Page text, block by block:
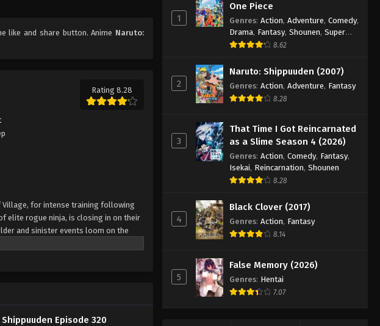
like and share button. Anime Naruto:
Rating 8.28
Village, for intense training following
elite rogue ninja, is closing in on their
and sinister events loom on the
far more confident and possesses
Episode 320
Naruto: Shippuuden Episode
324
Eps 324 - Episode 324 - August 11,
Naruto: Shippuuden Episode
325
Naruto: Shippuuden Episode
326
2025
Naruto: Shippuuden Episode
Eps 327 - Episode 327 - August 11,
2025
1
One Piece
Genres: Action, Adventure, Comedy,
Drama, Fantasy, Shounen, Super
Power
8.62
2
Naruto: Shippuuden (2007)
Genres: Action, Adventure, Fantasy
8.28
3
That Time I Got Reincarnated
as a Slime Season 4 (2026)
Genres: Action, Comedy, Fantasy,
Isekai, Reincarnation, Shounen
8.28
4
Black Clover (2017)
Genres: Action, Fantasy
8.14
5
False Memory (2026)
Genres: Hentai
7.07